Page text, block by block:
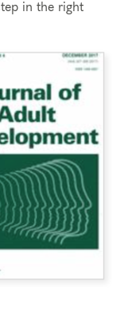
in the right